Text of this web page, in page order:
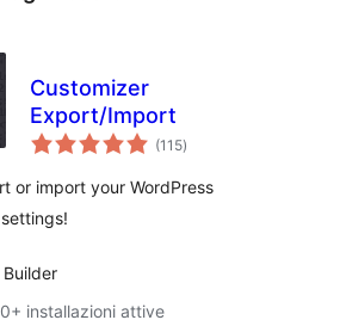
Customizer
Export/Import
(115valutazioni
totali
)
or import your WordPress
installazioni attive